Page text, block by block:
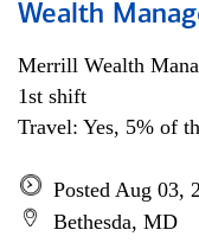
Wealth
Merrill Wealth
1st shift
Travel: Yes, 5% of
Posted Aug 03,
Bethesda, MD